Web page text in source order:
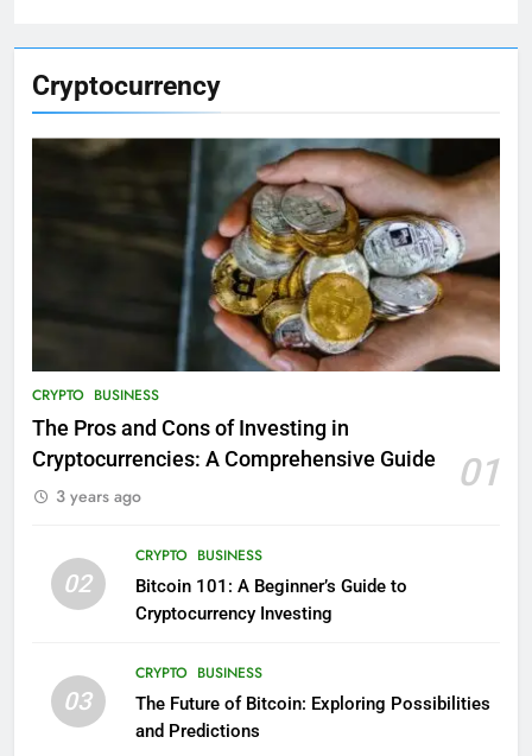
Cryptocurrency
CRYPTO BUSINESS
The Pros and Cons of Investing in
Cryptocurrencies: A Comprehensive Guide
01
3 years ago
02
CRYPTO BUSINESS
Bitcoin 101: A Beginner’s Guide to
Cryptocurrency Investing
03
CRYPTO BUSINESS
The Future of Bitcoin: Exploring Possibilities
and Predictions